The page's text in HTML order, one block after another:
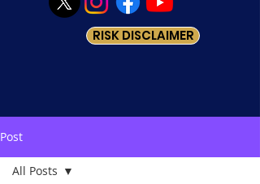
RISK DISCLAIMER
Post
All Posts